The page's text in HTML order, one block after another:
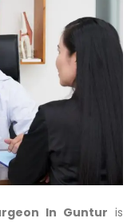
In Guntur is